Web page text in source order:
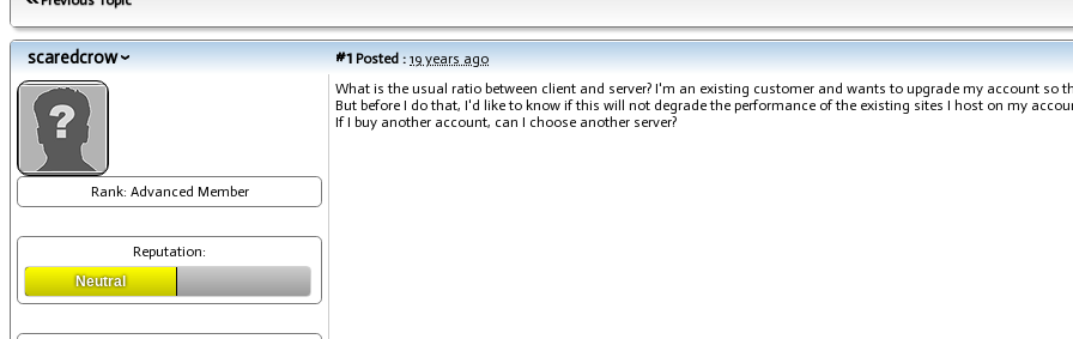
scaredcrow #1Posted : 19 years ago
Rank: Advanced Member
Reputation:
Neutral
What is the usual ratio between client and server? I'm an existing customer and wants to upgrade my account
But before I do that, I'd like to know if this will not degrade the performance of the existing sites I host on my
If I buy another account, can I choose another server?